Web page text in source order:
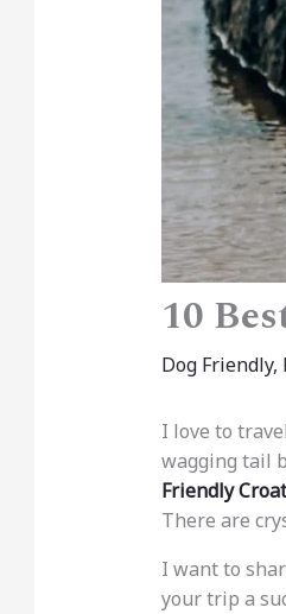
10
Dog Friendly,
I love to
wagging tail
Friendly
There are
I want to
your trip a